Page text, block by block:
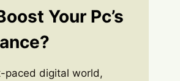
Your Pc’s
paced digital world,